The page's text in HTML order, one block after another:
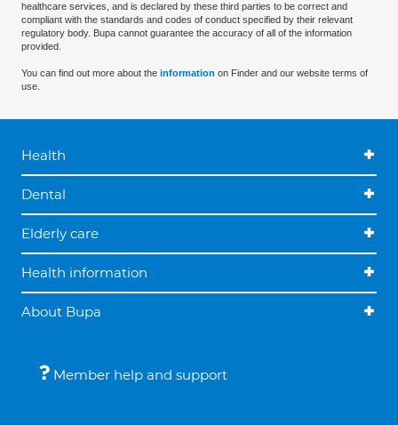
healthcare services, and is declared by these third parties to be correct and
compliant with the standards and codes of conduct specified by their relevant
regulatory body. Bupa cannot guarantee the accuracy of all of the information
provided.
You can find out more about the information on Finder and our website terms of
use.
Health
Dental
Elderly care
Health information
About Bupa
Member help and support